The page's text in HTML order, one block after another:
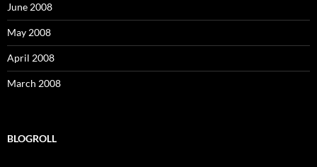
June 2008
May 2008
April 2008
March 2008
BLOGROLL